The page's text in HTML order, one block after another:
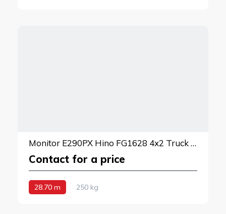
Monitor E290PX Hino FG1628 4x2 Truck Mounted Lift
Contact for a price
28.70 m 250 kg